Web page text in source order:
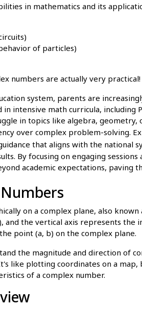
in mathematics and its
of particles)
numbers are actually very practical!
system, parents are
intensive math curricula, including
in topics like algebra, geometry,
over complex problem-solving.
that aligns with the national
By focusing on engaging sessions
academic expectations, paving
on a complex plane, also known
the vertical axis represents the
point (a, b) on the complex plane.
the magnitude and direction of
like plotting coordinates on a map,
of a complex number.